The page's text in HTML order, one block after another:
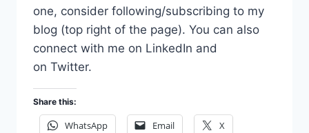
one, consider following/subscribing to my
blog (top right of the page). You can also
connect with me on LinkedIn and
on Twitter.
Share this:
WhatsApp Email X